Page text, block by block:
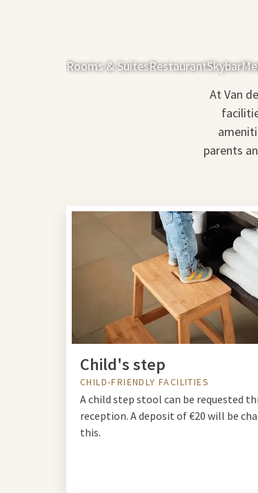
Rooms & SuitesRestaurantSkybar
At Van
parents
Child's step
CHILD-FRIENDLY FACILITIES
A child step stool can be requested
reception. A deposit of €20 will be
this.